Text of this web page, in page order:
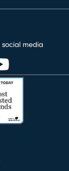
social media
new window)
in new window)